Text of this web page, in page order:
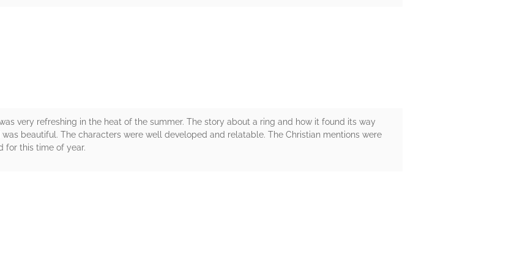
very refreshing in the heat of the summer. The story about a ring and how it found its way
beautiful. The characters were well developed and relatable. The Christian mentions were
for this time of year.